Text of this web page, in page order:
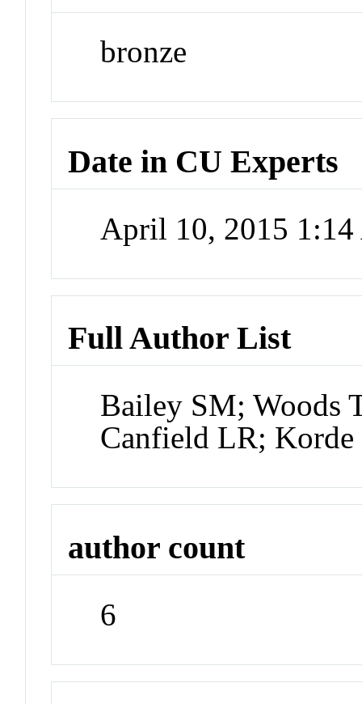
bronze
Date in CU Experts
April 10, 2015
Full Author List
Bailey SM; Woods
Canfield LR; Korde
author count
6